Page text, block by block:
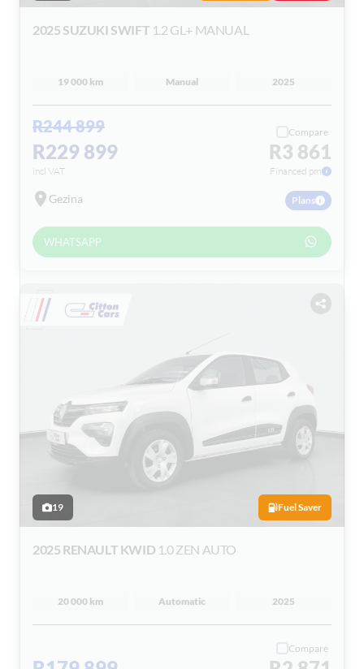
2025 SUZUKI SWIFT 1.2 GL+ MANUAL
19 000 km Manual 2025
R244 899
R229 899
incl VAT
Compare
R3 861
Financed pm
Gezina Plans
WHATSAPP
19 Fuel Saver
2025 RENAULT KWID 1.0 ZEN AUTO
20 000 km Automatic 2025
Compare